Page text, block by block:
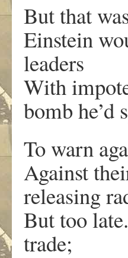
But that
Einstein
leaders
With
bomb he’d
To warn
Against
releasing
But too
trade;